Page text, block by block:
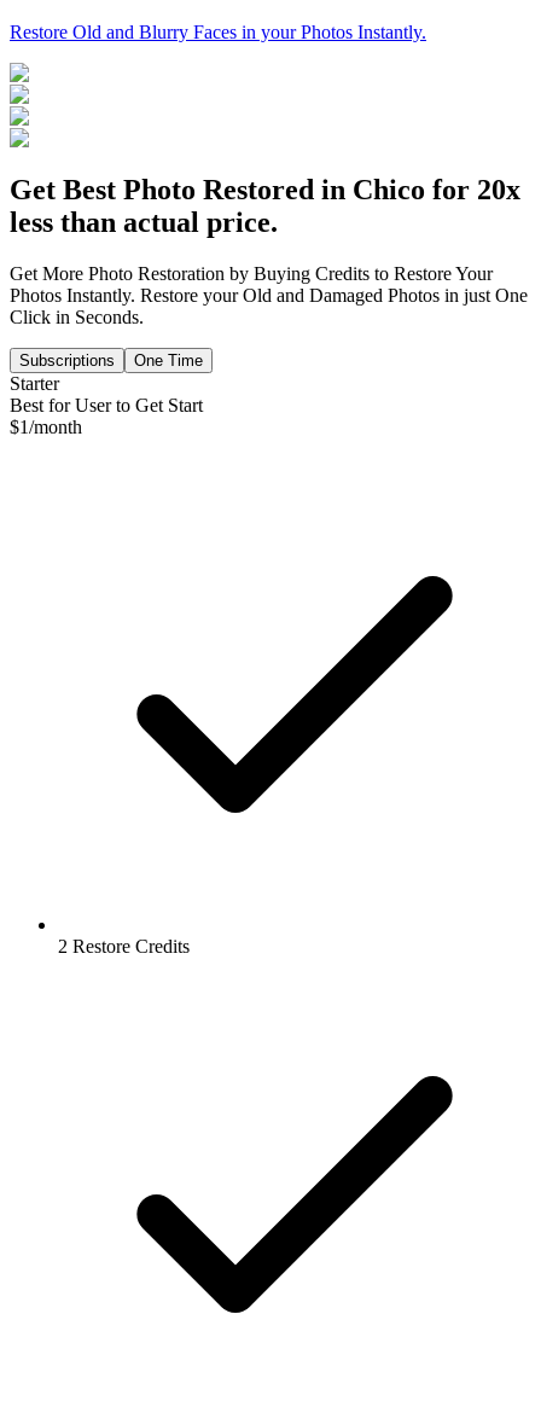
Restore Old and Blurry Faces in your Photos Instantly.
Get Best Photo Restored in Chico for 20x
less than actual price.
Get More Photo Restoration by Buying Credits to Restore Your
Photos Instantly. Restore your Old and Damaged Photos in just One
Click in Seconds.
Subscriptions One Time
Starter
Best for User to Get Start
$1/month
2 Restore Credits